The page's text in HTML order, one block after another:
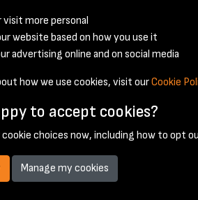
visit more personal
website based on how you use it
advertising online and on social media
how we use cookies, visit ourCookie
to accept cookies?
cookie choices now, including how to
Manage my cookies